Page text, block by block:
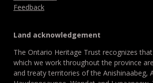
Feedback
Land acknowledgement
The Ontario Heritage Trust recognizes
which we work throughout the province
and treaty territories of the Anishinaabeg,